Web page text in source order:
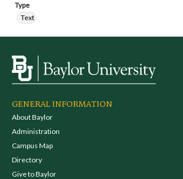
Type
Text
GENERAL INFORMATION
About Baylor
Administration
Campus Map
Directory
Give to Baylor